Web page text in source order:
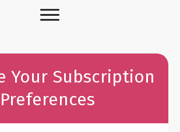
Your Subscription
Preferences